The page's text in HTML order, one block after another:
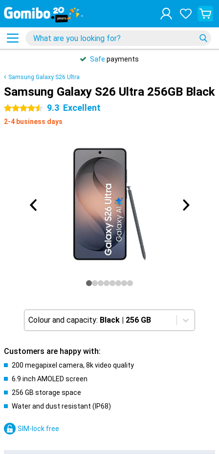
Safe payments
Samsung Galaxy S26 Ultra
Samsung Galaxy S26 Ultra 256GB Black
4.5 stars 9.3 Excellent
2-4 business days
Colour and capacity: Black | 256 GB
Customers are happy with:
200 megapixel camera, 8k video quality
6.9 inch AMOLED screen
256 GB storage space
Water and dust resistant (IP68)
SIM-lock free